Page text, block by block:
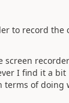
to record the
screen
I find it a bit
of doing